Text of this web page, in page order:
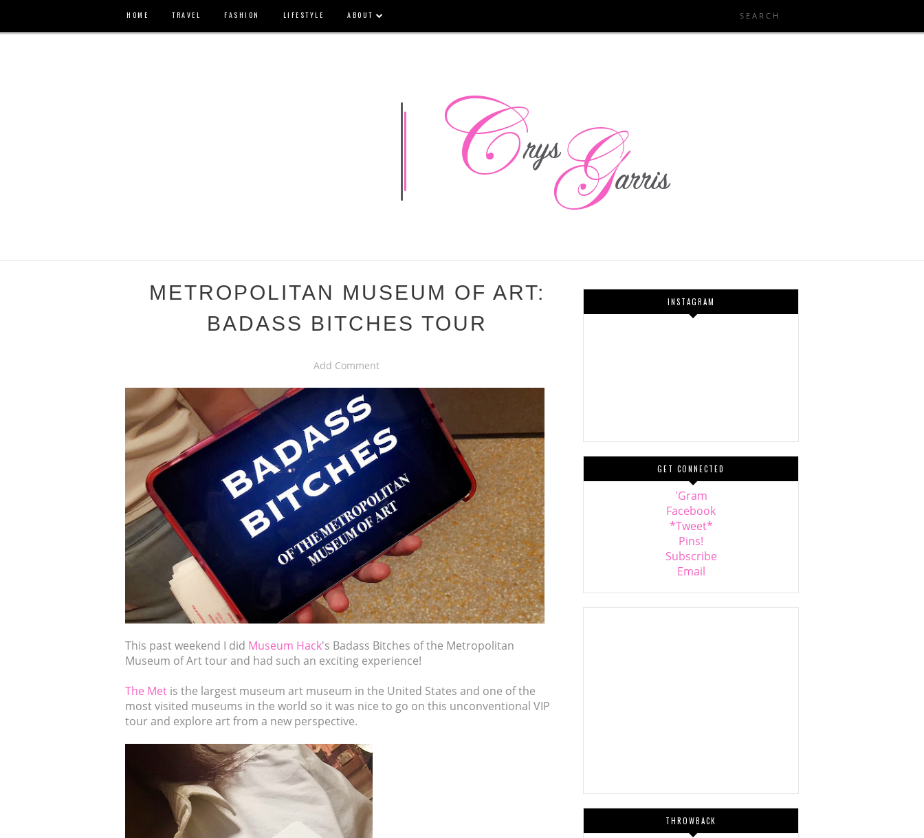
HOME TRAVEL FASHION LIFESTYLE ABOUT
METROPOLITAN MUSEUM OF ART:
BADASS BITCHES TOUR
Add Comment
This past weekend I did Museum Hack's Badass Bitches of the Metropolitan
Museum of Art tour and had such an exciting experience!
The Met is the largest museum art museum in the United States and one of the
most visited museums in the world so it was nice to go on this unconventional VIP
tour and explore art from a new perspective.
INSTAGRAM
GET CONNECTED
'Gram
Facebook
*Tweet*
Pins!
Subscribe
Email
THROWBACK